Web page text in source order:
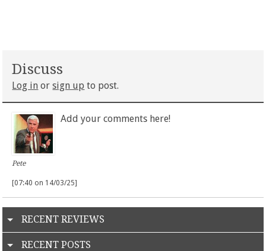
Discuss
Log in orsign up to post.
Pete
Add your comments here!
[07:40 on 14/03/25]
RECENT REVIEWS
RECENT POSTS